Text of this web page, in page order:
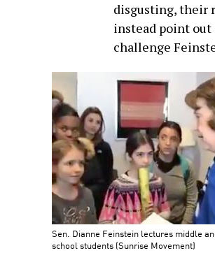
disgusting, their
instead point out
challenge
Sen. Dianne Feinstein lectures middle
school students (Sunrise Movement)